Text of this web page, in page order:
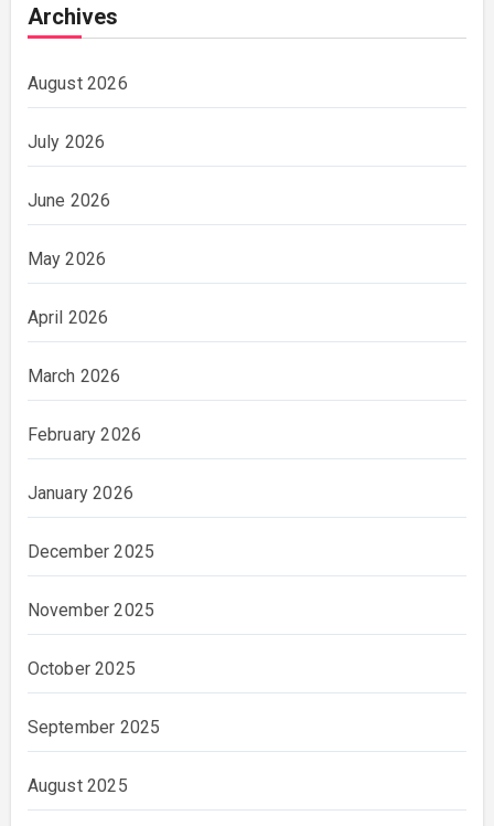
Archives
August 2026
July 2026
June 2026
May 2026
April 2026
March 2026
February 2026
January 2026
December 2025
November 2025
October 2025
September 2025
August 2025